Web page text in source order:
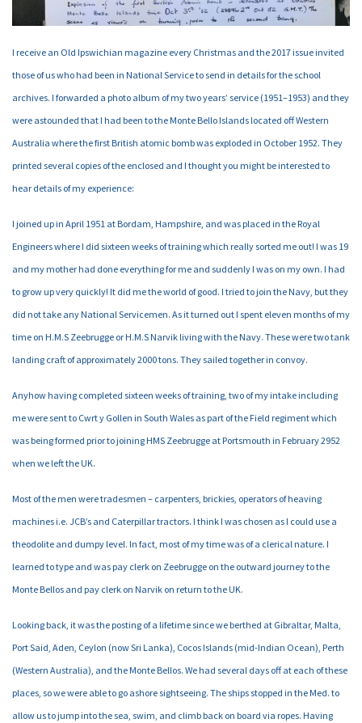
I receive an Old Ipswichian magazine every Christmas and the 2017 issue invited
those of us who had been in National Service to send in details for the school
archives. I forwarded a photo album of my two years’ service (1951–1953) and they
were astounded that I had been to the Monte Bello Islands located off Western
Australia where the first British atomic bomb was exploded in October 1952. They
printed several copies of the enclosed and I thought you might be interested to
hear details of my experience:
I joined up in April 1951 at Bordam, Hampshire, and was placed in the Royal
Engineers where I did sixteen weeks of training which really sorted me out! I was 19
and my mother had done everything for me and suddenly I was on my own. I had
to grow up very quickly! It did me the world of good. I tried to join the Navy, but they
did not take any National Servicemen. As it turned out I spent eleven months of my
time on H.M.S Zeebrugge or H.M.S Narvik living with the Navy. These were two tank
landing craft of approximately 2000 tons. They sailed together in convoy.
Anyhow having completed sixteen weeks of training, two of my intake including
me were sent to Cwrt y Gollen in South Wales as part of the Field regiment which
was being formed prior to joining HMS Zeebrugge at Portsmouth in February 2952
when we left the UK.
Most of the men were tradesmen – carpenters, brickies, operators of heaving
machines i.e. JCB’s and Caterpillar tractors. I think I was chosen as I could use a
theodolite and dumpy level. In fact, most of my time was of a clerical nature. I
learned to type and was pay clerk on Zeebrugge on the outward journey to the
Monte Bellos and pay clerk on Narvik on return to the UK.
Looking back, it was the posting of a lifetime since we berthed at Gibraltar, Malta,
Port Said, Aden, Ceylon (now Sri Lanka), Cocos Islands (mid-Indian Ocean), Perth
(Western Australia), and the Monte Bellos. We had several days off at each of these
places, so we were able to go ashore sightseeing. The ships stopped in the Med. to
allow us to jump into the sea, swim, and climb back on board via ropes. Having